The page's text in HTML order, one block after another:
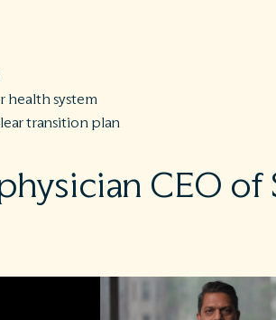
health system
transition plan
CEO